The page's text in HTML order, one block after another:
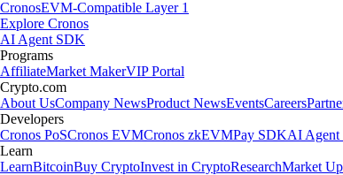
CronosEVM-Compatible Layer 1
Explore Cronos
AI Agent SDK
Programs
AffiliateMarket MakerVIP Portal
Crypto.com
About UsCompany NewsProduct NewsEventsCareers
Developers
Cronos PoSCronos EVMCronos zkEVMPay SDKAI Agent
Learn
LearnBitcoinBuy CryptoInvest in CryptoResearchMarket